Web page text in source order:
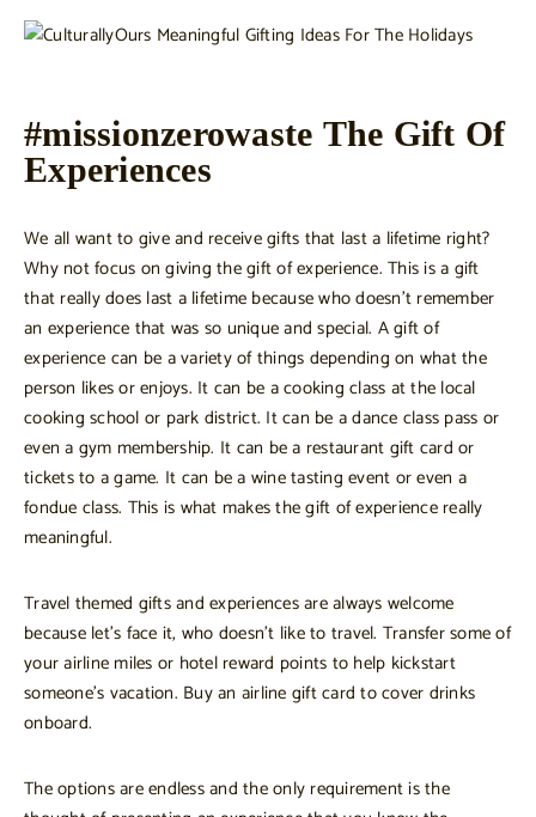
#missionzerowaste The Gift Of
Experiences
We all want to give and receive gifts that last a lifetime right?
Why not focus on giving the gift of experience. This is a gift
that really does last a lifetime because who doesn’t remember
an experience that was so unique and special. A gift of
experience can be a variety of things depending on what the
person likes or enjoys. It can be a cooking class at the local
cooking school or park district. It can be a dance class pass or
even a gym membership. It can be a restaurant gift card or
tickets to a game. It can be a wine tasting event or even a
fondue class. This is what makes the gift of experience really
meaningful.
Travel themed gifts and experiences are always welcome
because let’s face it, who doesn’t like to travel. Transfer some of
your airline miles or hotel reward points to help kickstart
someone’s vacation. Buy an airline gift card to cover drinks
onboard.
The options are endless and the only requirement is the